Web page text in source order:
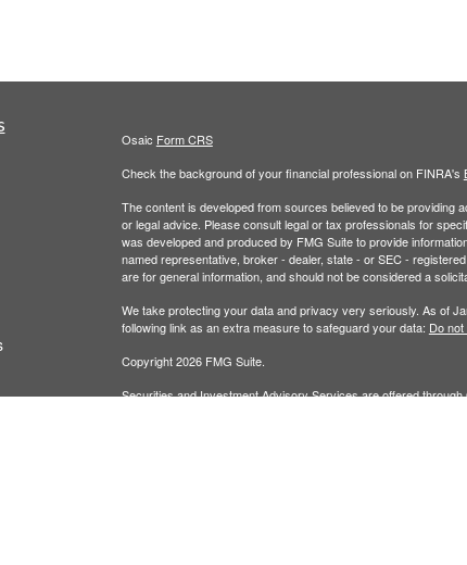
Osaic Form CRS
Check the background of your financial professional on FINRA's
The content is developed from sources believed to be providing
or legal advice. Please consult legal or tax professionals for
was developed and produced by FMG Suite to provide
named representative, broker - dealer, state - or SEC -
are for general information, and should not be considered a
We take protecting your data and privacy very seriously. As of
following link as an extra measure to safeguard your data: Do
Copyright 2026 FMG Suite.
Securities and Investment Advisory Services are offered through